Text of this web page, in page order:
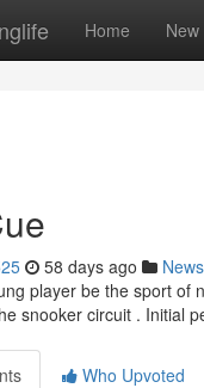
Home New
58 days ago News
player be the sport of
snooker circuit . Initial
Who Upvoted